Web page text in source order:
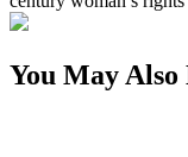
You May